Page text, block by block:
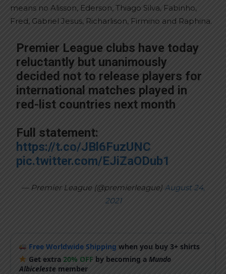
means no Alisson, Ederson, Thiago Silva, Fabinho,
Fred, Gabriel Jesus, Richarlison, Firmino and Raphina.
Premier League clubs have today
reluctantly but unanimously
decided not to release players for
international matches played in
red-list countries next month
Full statement:
https://t.co/JBl6FuzUNC
pic.twitter.com/EJiZaODub1
— Premier League (@premierleague) August 24,
2021
Free Worldwide Shipping when you buy 3+ shirts
Get extra 20% OFF by becoming a Mundo
Albiceleste member